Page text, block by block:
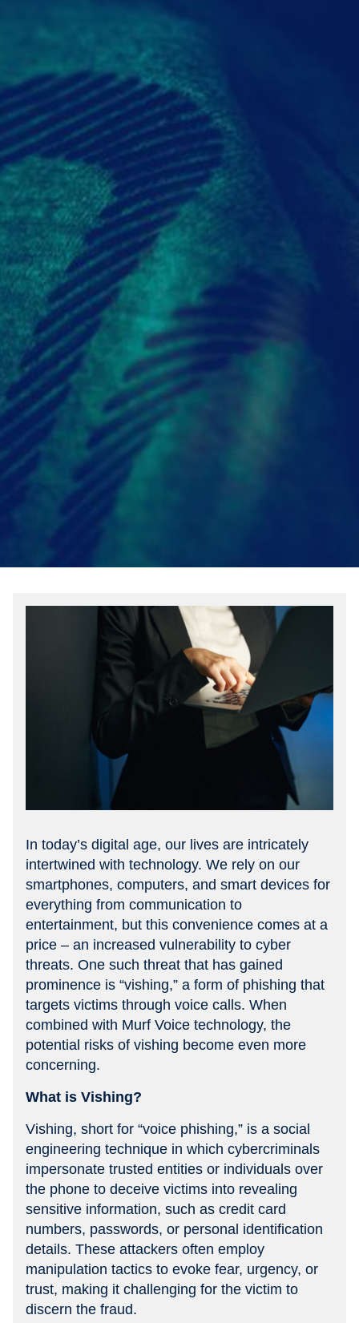
In today’s digital age, our lives are intricately
intertwined with technology. We rely on our
smartphones, computers, and smart devices for
everything from communication to
entertainment, but this convenience comes at a
price – an increased vulnerability to cyber
threats. One such threat that has gained
prominence is “vishing,” a form of phishing that
targets victims through voice calls. When
combined with Murf Voice technology, the
potential risks of vishing become even more
concerning.
What is Vishing?
Vishing, short for “voice phishing,” is a social
engineering technique in which cybercriminals
impersonate trusted entities or individuals over
the phone to deceive victims into revealing
sensitive information, such as credit card
numbers, passwords, or personal identification
details. These attackers often employ
manipulation tactics to evoke fear, urgency, or
trust, making it challenging for the victim to
discern the fraud.